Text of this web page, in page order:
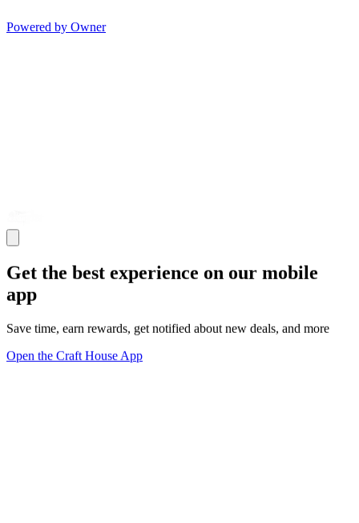
Powered by Owner
Get the best experience on our mobile
app
Save time, earn rewards, get notified about new deals, and more
Open the Craft House App